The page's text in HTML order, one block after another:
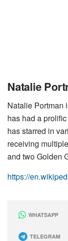
Natalie
Natalie Portman
has had a
has starred in
receiving
and two Golden
https://
WHATSAPP
TELEGRAM